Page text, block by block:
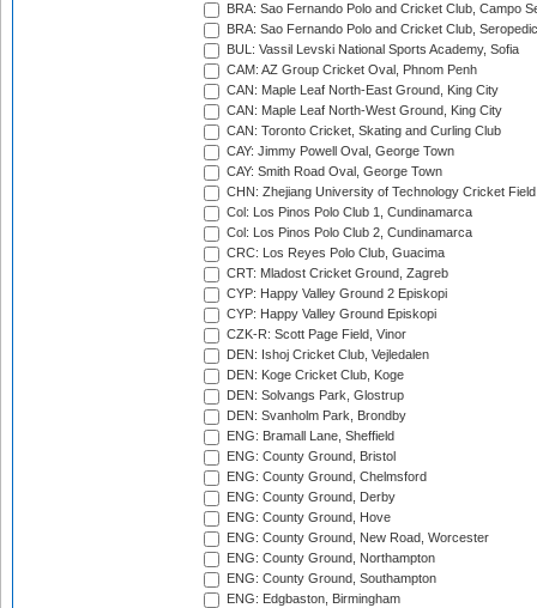
BRA: Sao Fernando Polo and Cricket Club, Campo
BRA: Sao Fernando Polo and Cricket Club,
BUL: Vassil Levski National Sports Academy, Sofia
CAM: AZ Group Cricket Oval, Phnom Penh
CAN: Maple Leaf North-East Ground, King City
CAN: Maple Leaf North-West Ground, King City
CAN: Toronto Cricket, Skating and Curling Club
CAY: Jimmy Powell Oval, George Town
CAY: Smith Road Oval, George Town
CHN: Zhejiang University of Technology Cricket
Col: Los Pinos Polo Club 1, Cundinamarca
Col: Los Pinos Polo Club 2, Cundinamarca
CRC: Los Reyes Polo Club, Guacima
CRT: Mladost Cricket Ground, Zagreb
CYP: Happy Valley Ground 2 Episkopi
CYP: Happy Valley Ground Episkopi
CZK-R: Scott Page Field, Vinor
DEN: Ishoj Cricket Club, Vejledalen
DEN: Koge Cricket Club, Koge
DEN: Solvangs Park, Glostrup
DEN: Svanholm Park, Brondby
ENG: Bramall Lane, Sheffield
ENG: County Ground, Bristol
ENG: County Ground, Chelmsford
ENG: County Ground, Derby
ENG: County Ground, Hove
ENG: County Ground, New Road, Worcester
ENG: County Ground, Northampton
ENG: County Ground, Southampton
ENG: Edgbaston, Birmingham